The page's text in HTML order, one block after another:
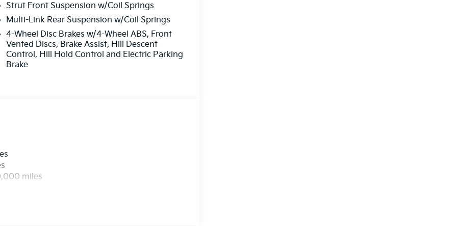
Strut Front Suspension w/Coil Springs
Multi-Link Rear Suspension w/Coil Springs
4-Wheel Disc Brakes w/4-Wheel ABS, Front
Vented Discs, Brake Assist, Hill Descent
Control, Hill Hold Control and Electric Parking
Brake
miles